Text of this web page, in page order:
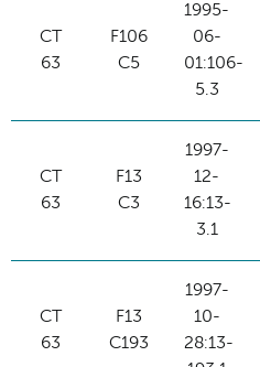
CT
63
F106
C5
1995-
06-
01:106-
5.3
CT
63
F13
C3
1997-
12-
16:13-
3.1
CT
63
F13
C193
1997-
10-
28:13-